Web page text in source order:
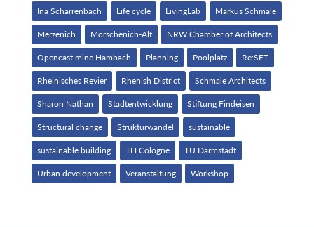
Ina Scharrenbach Life cycle LivingLab Markus Schmale
Merzenich Morschenich-Alt NRW Chamber of Architects
Opencast mine Hambach Planning Poolplatz Re:SET
Rheinisches Revier Rhenish District Schmale Architects
Sharon Nathan Stadtentwicklung Stiftung Findeisen
Structural change Strukturwandel sustainable
sustainable building TH Cologne TU Darmstadt
Urban development Veranstaltung Workshop